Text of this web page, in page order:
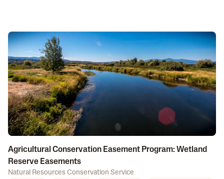
Agricultural Conservation Easement Program: Wetland
Reserve Easements
Natural Resources Conservation Service